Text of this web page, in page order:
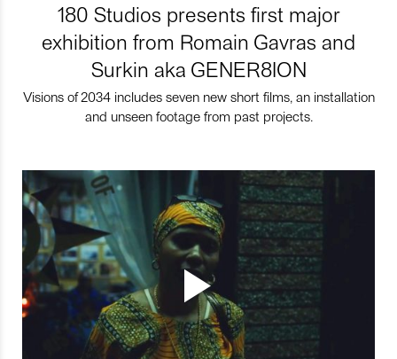
180 Studios presents first major
exhibition from Romain Gavras and
Surkin aka GENER8ION
Visions of 2034 includes seven new short films, an installation
and unseen footage from past projects.